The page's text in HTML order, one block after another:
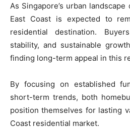
As Singapore’s urban
East Coast is expected to
residential destination.
stability, and sustainable
finding long-term appeal in this
By focusing on established
short-term trends, both
position themselves for lasting
Coast residential market.